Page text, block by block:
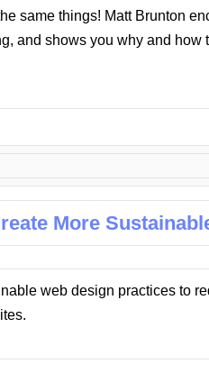
same things! Matt Brunton
and shows you why and how
More
web design practices to